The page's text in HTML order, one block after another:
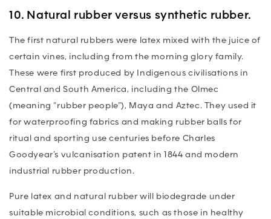
10. Natural rubber versus synthetic rubber.
The first natural rubbers were latex mixed with the juice of
certain vines, including from the morning glory family.
These were first produced by Indigenous civilisations in
Central and South America, including the Olmec
(meaning “rubber people”), Maya and Aztec. They used it
for waterproofing fabrics and making rubber balls for
ritual and sporting use centuries before Charles
Goodyear’s vulcanisation patent in 1844 and modern
industrial rubber production.
Pure latex and natural rubber will biodegrade under
suitable microbial conditions, such as those in healthy